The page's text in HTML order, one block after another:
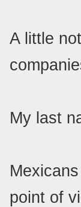
A little
My last
point of